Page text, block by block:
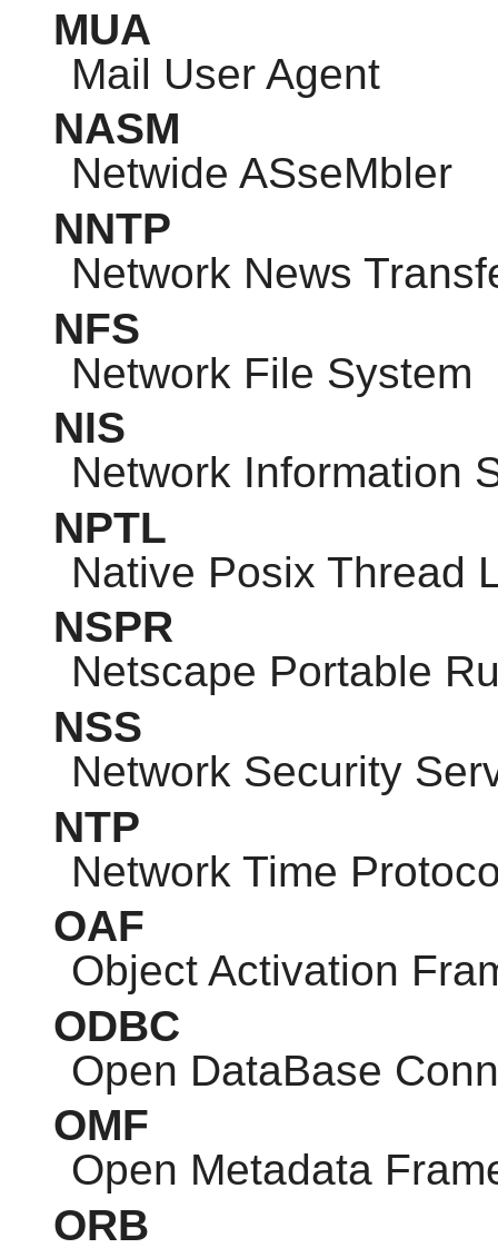
MUA
Mail User Agent
NASM
Netwide ASseMbler
NNTP
Network News
NFS
Network File System
NIS
Network Information
NPTL
Native Posix Thread
NSPR
Netscape Portable
NSS
Network Security
NTP
Network Time
OAF
Object Activation
ODBC
Open DataBase
OMF
Open Metadata
ORB